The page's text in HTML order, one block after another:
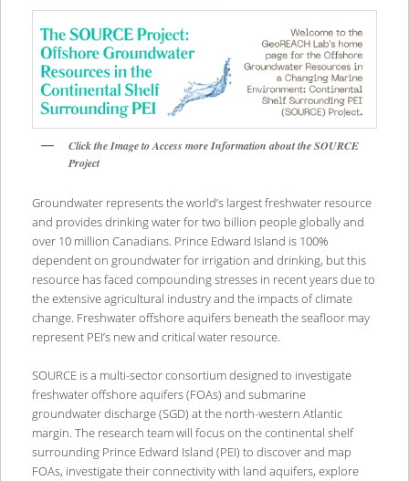
Click the Image to Access more Information about the SOURCE
Project
Groundwater represents the world’s largest freshwater resource
and provides drinking water for two billion people globally and
over 10 million Canadians. Prince Edward Island is 100%
dependent on groundwater for irrigation and drinking, but this
resource has faced compounding stresses in recent years due to
the extensive agricultural industry and the impacts of climate
change. Freshwater offshore aquifers beneath the seafloor may
represent PEI’s new and critical water resource.
SOURCE is a multi-sector consortium designed to investigate
freshwater offshore aquifers (FOAs) and submarine
groundwater discharge (SGD) at the north-western Atlantic
margin. The research team will focus on the continental shelf
surrounding Prince Edward Island (PEI) to discover and map
FOAs, investigate their connectivity with land aquifers, explore